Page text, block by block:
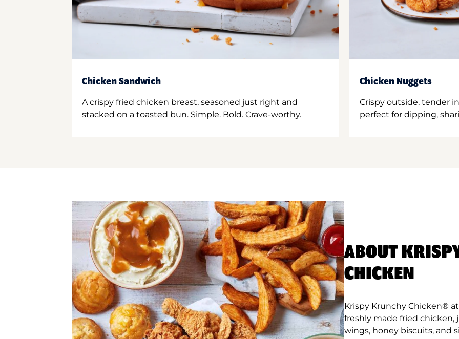
Chicken Sandwich
A crispy fried chicken breast, seasoned just right and
stacked on a toasted bun. Simple. Bold. Crave-worthy.
Chicken Nuggets
Crispy outside, tender
perfect for dipping,
ABOUT
CHICKEN
Krispy Krunchy Chicken®
freshly made fried
wings, honey biscuits, and